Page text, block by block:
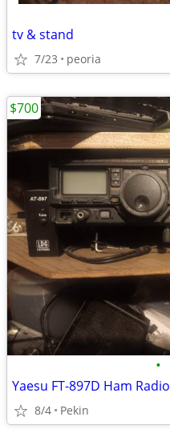
tv & stand
7/23 peoria
•
Yaesu FT-897D Ham Radio
8/4 Pekin
$700